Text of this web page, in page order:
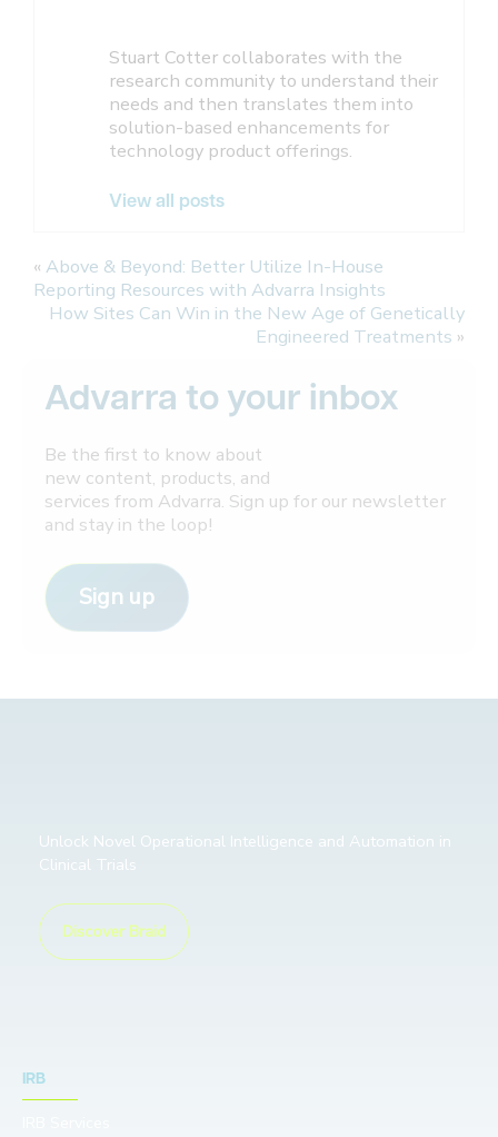
Stuart Cotter collaborates with the
research community to understand their
needs and then translates them into
solution-based enhancements for
technology product offerings.
View all posts
« Above & Beyond: Better Utilize In-House
Reporting Resources with Advarra Insights
How Sites Can Win in the New Age of Genetically
Engineered Treatments »
Advarra to your inbox
Be the first to know about
new content, products, and
services from Advarra. Sign up for our newsletter
and stay in the loop!
Sign up
Unlock Novel Operational Intelligence and Automation in
Clinical Trials
Discover Braid
IRB